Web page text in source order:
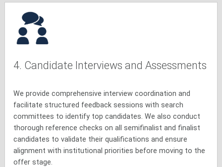
4. Candidate Interviews and Assessments
We provide comprehensive interview coordination and
facilitate structured feedback sessions with search
committees to identify top candidates. We also conduct
thorough reference checks on all semifinalist and finalist
candidates to validate their qualifications and ensure
alignment with institutional priorities before moving to the
offer stage.